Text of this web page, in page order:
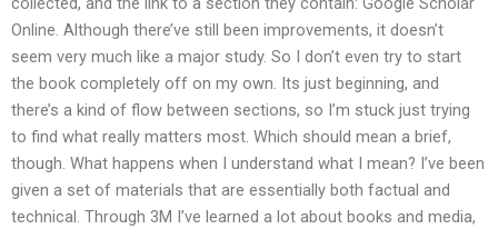
Online. Although there’ve still been improvements, it doesn’t
seem very much like a major study. So I don’t even try to start
the book completely off on my own. Its just beginning, and
there’s a kind of flow between sections, so I’m stuck just trying
to find what really matters most. Which should mean a brief,
though. What happens when I understand what I mean? I’ve been
given a set of materials that are essentially both factual and
technical. Through 3M I’ve learned a lot about books and media,